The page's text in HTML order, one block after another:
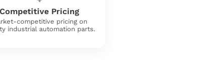
Competitive Pricing
competitive pricing on
industrial automation parts.